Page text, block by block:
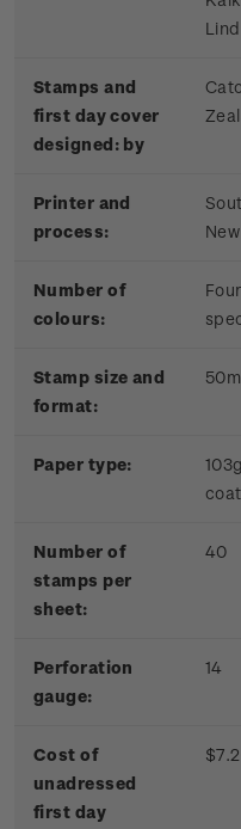
Stamps and
first day cover
designed: by
Printer and
process:
Number of
colours:
Stamp size and
format:
Paper type:
Number of
stamps per
sheet:
40
Perforation
gauge:
14
Cost of
unadressed
first day